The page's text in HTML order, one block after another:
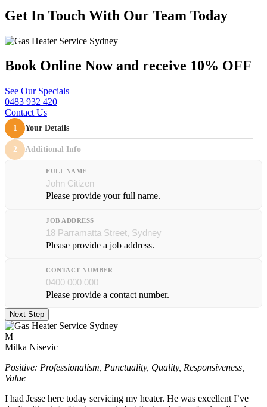
Get In Touch With Our Team Today
Book Online Now and receive 10% OFF
See Our Specials
0483 932 420
Contact Us
1 Your Details
2 Additional Info
FULL NAME
Please provide your full name.
JOB ADDRESS
Please provide a job address.
CONTACT NUMBER
Please provide a contact number.
Next Step
M
Milka Nisevic
Positive: Professionalism, Punctuality, Quality, Responsiveness,
Value
I had Jesse here today servicing my heater. He was excellent I’ve